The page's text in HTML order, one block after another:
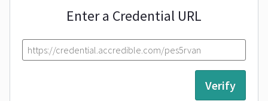
Enter a Credential URL
Verify